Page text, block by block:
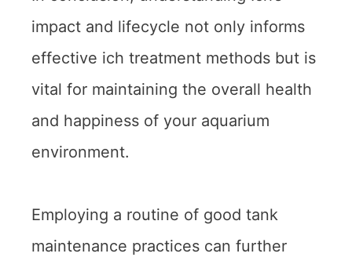
impact and lifecycle not only informs
effective ich treatment methods but is
vital for maintaining the overall health
and happiness of your aquarium
environment.
Employing a routine of good tank
maintenance practices can further